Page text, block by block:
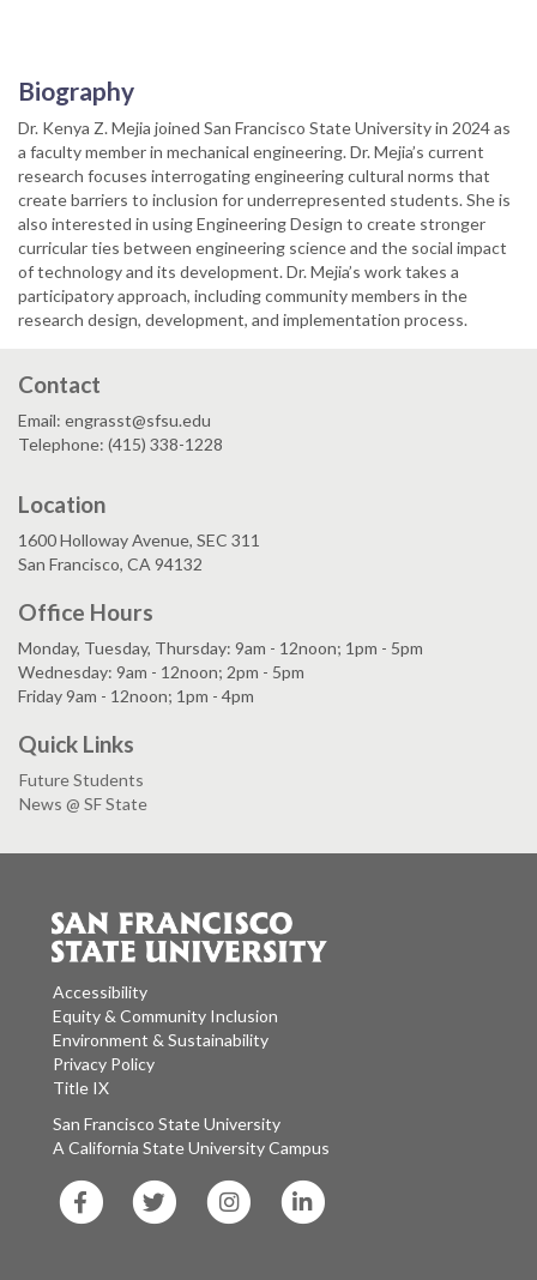
Biography
Dr. Kenya Z. Mejia joined San Francisco State University in 2024 as
a faculty member in mechanical engineering. Dr. Mejia’s current
research focuses interrogating engineering cultural norms that
create barriers to inclusion for underrepresented students. She is
also interested in using Engineering Design to create stronger
curricular ties between engineering science and the social impact
of technology and its development. Dr. Mejia’s work takes a
participatory approach, including community members in the
research design, development, and implementation process.
Contact
Email: engrasst@sfsu.edu
Telephone: (415) 338-1228
Location
1600 Holloway Avenue, SEC 311
San Francisco, CA 94132
Office Hours
Monday, Tuesday, Thursday: 9am - 12noon; 1pm - 5pm
Wednesday: 9am - 12noon; 2pm - 5pm
Friday 9am - 12noon; 1pm - 4pm
Quick Links
Future Students
News @ SF State
Accessibility
Equity & Community Inclusion
Environment & Sustainability
Privacy Policy
Title IX
San Francisco State University
A California State University Campus